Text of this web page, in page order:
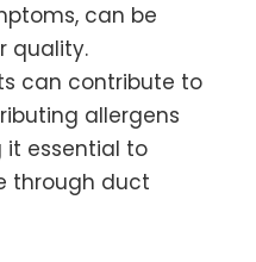
can be
quality.
can contribute to
allergens
it essential to
through duct